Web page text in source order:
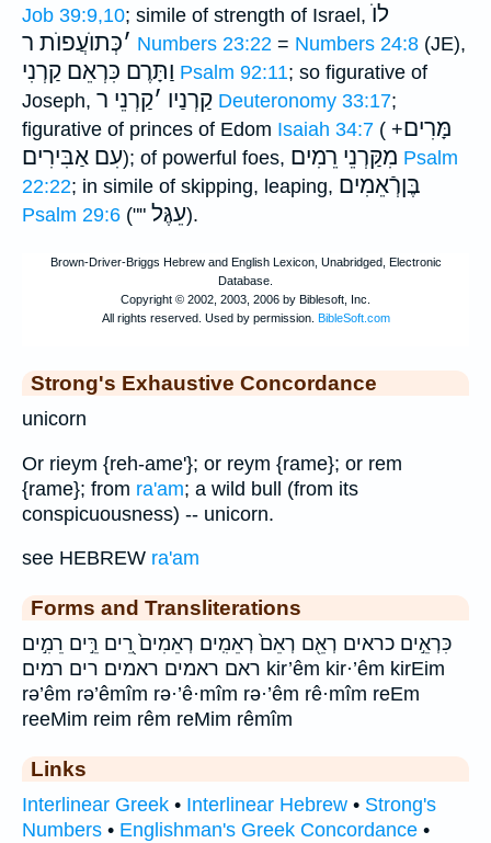
Job 39:9,10; simile of strength of Israel, לוֺ
׳כְּתוֺעֲפוֺת ר Numbers 23:22 = Numbers 24:8 (JE),
וַתָּרֶם כִּרְאֵם קַרְנִי Psalm 92:11; so figurative of
Joseph,
קַרְנַיו ׳קַרְנֵי ר Deuteronomy 33:17;
figurative of princes of Edom Isaiah 34:7 ( +מָּרִים
עִם אַבִּירִים); of powerful foes, מִקַּרְנֵי רֵמִים Psalm
22:22; in simile of skipping, leaping, בֶּןרְֿאֵמִים
Psalm 29:6 ("" עֵגֶּל).
Strong's Exhaustive Concordance
unicorn
Or rieym {reh-ame'}; or reym {rame}; or rem
{rame}; from ra'am; a wild bull (from its
conspicuousness) -- unicorn.
see HEBREW ra'am
Forms and Transliterations
כִּרְאֵ֣ים כראים רְאֵ֖ם רְאֵם֙ רְאֵמִֽים׃ רְאֵמִים֙ רֵ֭ים רֵּ֣ים רֵמִ֣ים
ראם ראמים ראמים׃ רים רמים kir’êm kir·’êm kirEim
rə’êm rə’êmîm rə·’ê·mîm rə·’êm rê·mîm reEm
reeMim reim rêm reMim rêmîm
Links
Interlinear Greek • Interlinear Hebrew • Strong's
Numbers • Englishman's Greek Concordance •